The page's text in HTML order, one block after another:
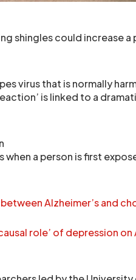
shingles could increase a
virus that is normally
is linked to a
a person is first
Alzheimer’s and
role’ of depression on